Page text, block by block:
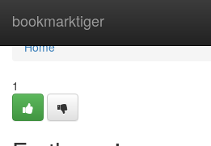
bookmarktiger
Home
Home
1